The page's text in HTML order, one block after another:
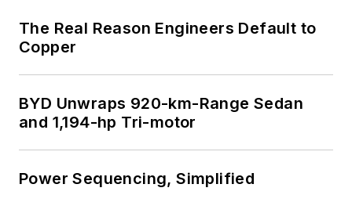
The Real Reason Engineers Default to
Copper
BYD Unwraps 920-km-Range Sedan
and 1,194-hp Tri-motor
Power Sequencing, Simplified